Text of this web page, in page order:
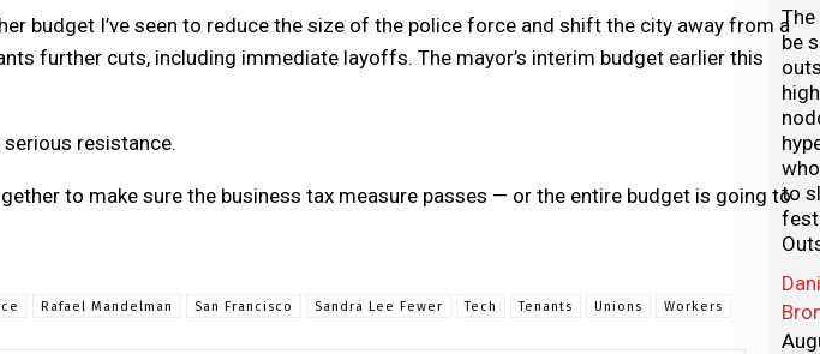
budget I’ve seen to reduce the size of the police force and shift the city away from a
further cuts, including immediate layoffs. The mayor’s interim budget earlier this
serious resistance.
to make sure the business tax measure passes — or the entire budget is going to
Rafael Mandelman San Francisco Sandra Lee Fewer Tech Tenants Unions Workers
be
to